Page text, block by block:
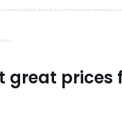
great prices